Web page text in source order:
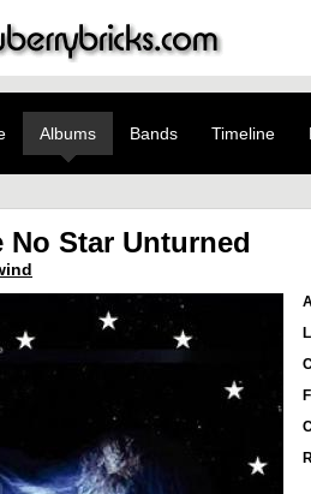
Albums Bands Timeline
No Star Unturned